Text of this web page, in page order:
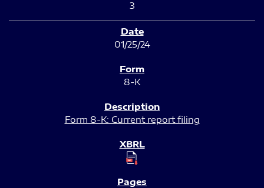
3
01/25/24
8-K
Form 8-K: Current report filing